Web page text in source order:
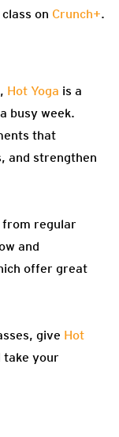
class on Crunch+.
Hot Yoga is a
busy week.
that
and strengthen
from regular
and
offer great
give Hot
take your